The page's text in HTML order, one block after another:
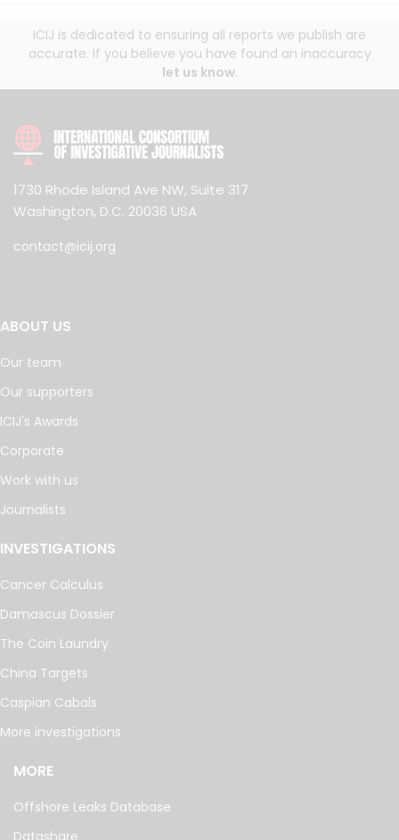
ICIJ is dedicated to ensuring all reports we publish are
accurate. If you believe you have found an inaccuracy
let us know.
1730 Rhode Island Ave NW, Suite 317
Washington, D.C. 20036 USA
contact@icij.org
ABOUT US
Our team
Our supporters
ICIJ's Awards
Corporate
Work with us
Journalists
INVESTIGATIONS
Cancer Calculus
Damascus Dossier
The Coin Laundry
China Targets
Caspian Cabals
More investigations
MORE
Offshore Leaks Database
Datashare